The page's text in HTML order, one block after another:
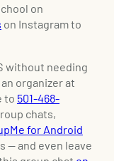
on
on Instagram to
without needing
organizer at
to 501-468-
chats,
for Android
and even leave